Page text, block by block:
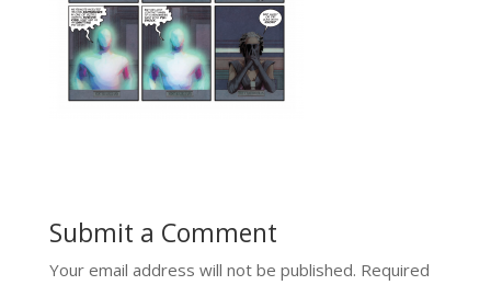
Submit a Comment
Your email address will not be published. Required